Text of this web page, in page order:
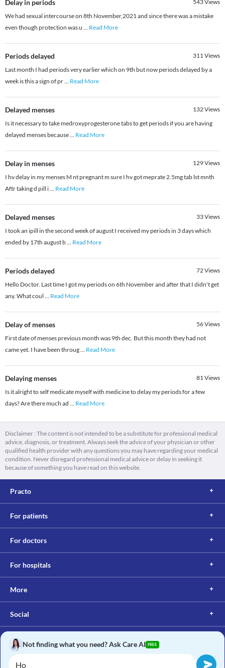
Delay in periods 543Views
We had sexual intercourse on 8th November,2021 and since there was a mistake
even though protection was u ... Read More
Periods delayed 311Views
Last month I had periods very earlier which on 9th but now periods delayed by a
week is this a sign of pr... Read More
Delayed menses 132Views
Is it necessary to take medroxyprogesterone tabs to get periods if you are having
delayed menses because... Read More
Delay in menses 129Views
I hv delay in my menses M nt pregnant m sure I hv got meprate 2.5mg tab lst mnth
Aftr taking d pill i... Read More
Delayed menses 33Views
I took an ipill in the second week of august I received my periods in 3 days which
ended by 17th august b... Read More
Periods delayed 72Views
Hello Doctor. Last time I got my periods on 6th November and after that I didn't get
any. What coul ... Read More
Delay of menses 56Views
First date of menses previous month was 9th dec. But this month they had not
came yet. I have been throug... Read More
Delaying menses 81Views
Is it alright to self medicate myself with medicine to delay my periods for a few
days? Are there much ad ... Read More
Disclaimer : The content is not intended to be a substitute for professional medical
advice, diagnosis, or treatment. Always seek the advice of your physician or other
qualified health provider with any questions you may have regarding your medical
condition. Never disregard professional medical advice or delay in seeking it
because of something you have read on this website.
Practo
For patients
For doctors
For hospitals
More
Social
Not finding what you need? Ask Care AI FREE